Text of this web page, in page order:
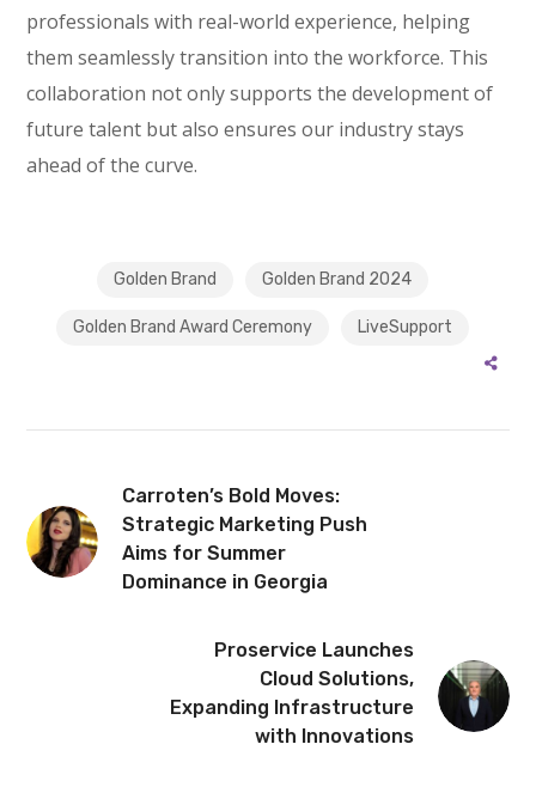
professionals with real-world experience, helping
them seamlessly transition into the workforce. This
collaboration not only supports the development of
future talent but also ensures our industry stays
ahead of the curve.
Golden Brand Golden Brand 2024
Golden Brand Award Ceremony LiveSupport
Carroten’s Bold Moves:
Strategic Marketing Push
Aims for Summer
Dominance in Georgia
Proservice Launches
Cloud Solutions,
Expanding Infrastructure
with Innovations